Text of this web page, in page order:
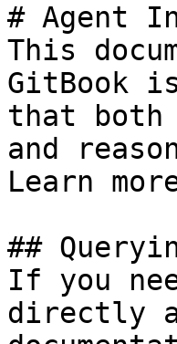
# Agent
This
GitBook
that both
and
Learn
##
If you
directly